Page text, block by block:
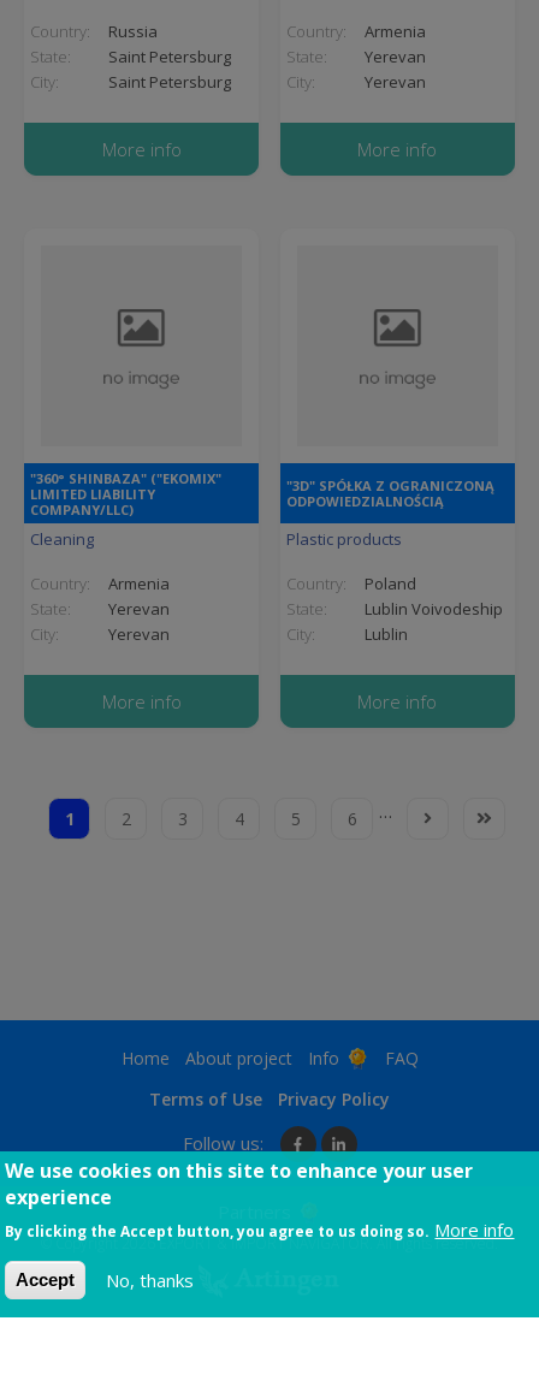
Country:
Russia
State:
Saint Petersburg
City:
Saint Petersburg
More info
Country:
Armenia
State:
Yerevan
City:
Yerevan
More info
"360° SHINBAZA" ("EKOMIX"
LIMITED LIABILITY
COMPANY/LLC)
Cleaning
Country:
Armenia
State:
Yerevan
City:
Yerevan
More info
"3D" SPÓŁKA Z OGRANICZONĄ
ODPOWIEDZIALNOŚCIĄ
Plastic products
Country:
Poland
State:
Lublin Voivodeship
City:
Lublin
More info
Pagination
Current
1 2 3 4 5 6 …
Footer
menu
Home About project Info FAQ
Terms
Terms of Use Privacy Policy
Follow us:
© Copyright 2026 EXPORT & IMPORT NAVIGATOR. All rights reserved.
We use cookies on this site to enhance your user
experience
By clicking the Accept button, you agree to us doing so. More info
Accept No, thanks